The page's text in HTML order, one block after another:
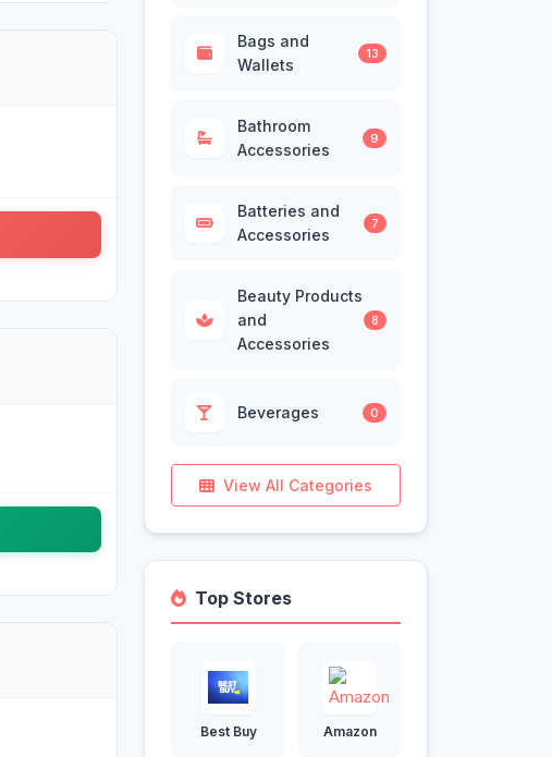
Bags and
Wallets
13
Bathroom
Accessories
9
Batteries and
Accessories
7
Beauty Products
and
Accessories
8
Beverages 0
View All Categories
Top Stores
Best Buy Amazon